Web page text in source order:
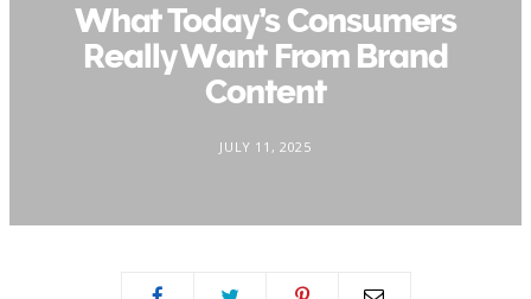
What Today’s Consumers
Really Want From Brand
Content
JULY 11, 2025